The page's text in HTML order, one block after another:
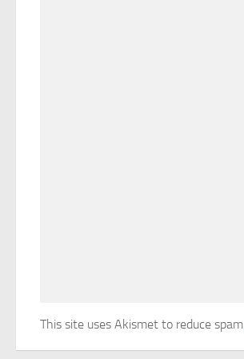
This site uses Akismet to reduce spam.